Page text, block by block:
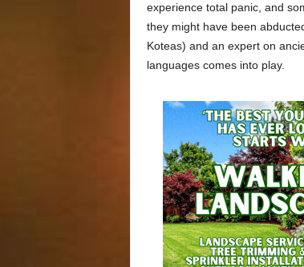
experience total panic, and
they might have been
Koteas) and an expert on
languages comes into play.